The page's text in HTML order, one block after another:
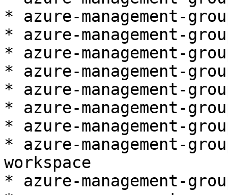
* azure-management-
* azure-management-
* azure-management-
* azure-management-
* azure-management-
* azure-management-
* azure-management-
* azure-management-
workspace
* azure-management-